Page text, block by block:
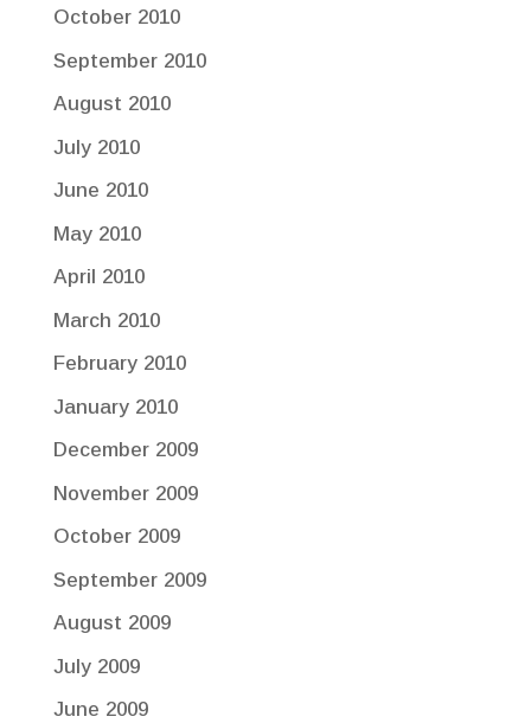
October 2010
September 2010
August 2010
July 2010
June 2010
May 2010
April 2010
March 2010
February 2010
January 2010
December 2009
November 2009
October 2009
September 2009
August 2009
July 2009
June 2009